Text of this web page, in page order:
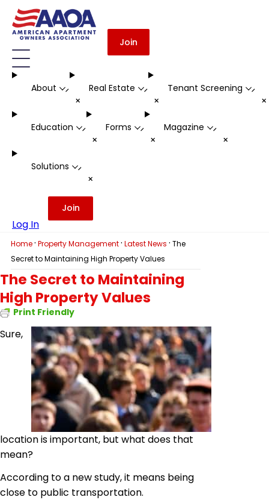
Join
About -
+
Real Estate -
+
Tenant Screening -
Education -
+
Forms -
+
Magazine -
+
Solutions -
+
Log In
Join
Home · Property Management · Latest News · The
Secret to Maintaining High Property Values
The Secret to Maintaining
High Property Values
Print Friendly
Sure,
location is important, but what does that
mean?
According to a new study, it means being
close to public transportation.